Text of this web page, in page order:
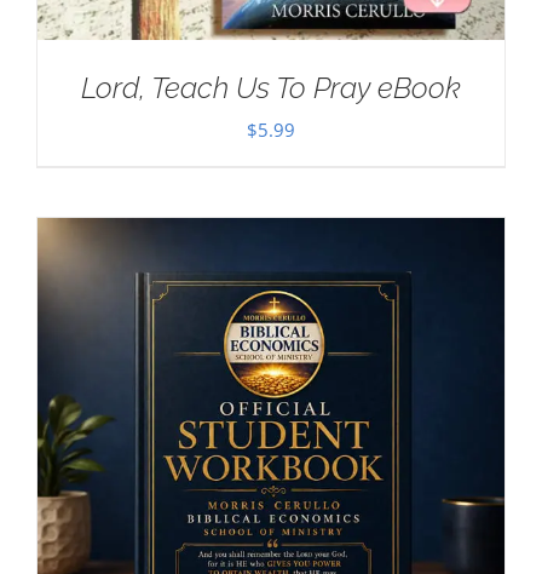
Lord, Teach Us To Pray eBook
$5.99